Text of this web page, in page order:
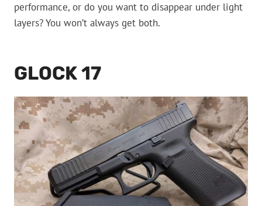
performance, or do you want to disappear under light
layers? You won’t always get both.
GLOCK 17